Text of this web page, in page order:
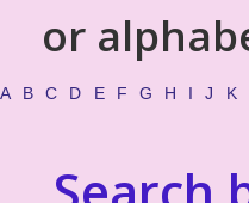
or
A B C D E F G H I J K